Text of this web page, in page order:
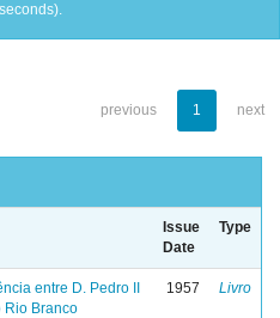
previous 1 next
Issue
Date
Type
entre D. Pedro II
Rio Branco
1957 Livro